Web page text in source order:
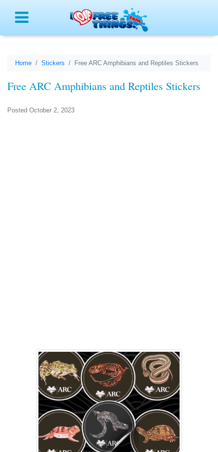
Home Stickers Free ARC Amphibians and Reptiles Stickers
Free ARC Amphibians and Reptiles Stickers
Posted October 2, 2023
Menu